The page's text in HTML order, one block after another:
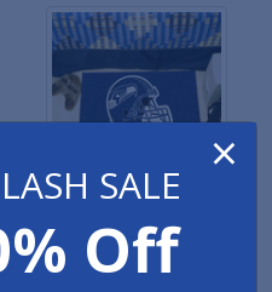
×
SALE
Off